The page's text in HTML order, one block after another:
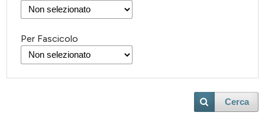
Per Fascicolo
Cerca